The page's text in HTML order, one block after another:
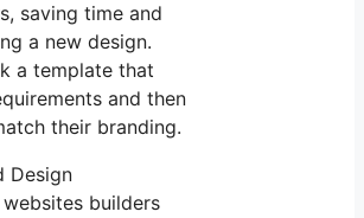
saving time and
a new design.
a template that
and then
their branding.
Design
builders